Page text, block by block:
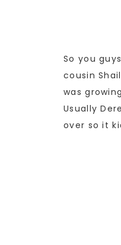
So you
cousin
was
Usually
over so it